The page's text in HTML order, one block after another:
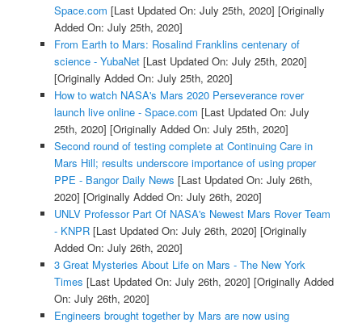
Space.com [Last Updated On: July 25th, 2020] [Originally
Added On: July 25th, 2020]
From Earth to Mars: Rosalind Franklins centenary of
science - YubaNet[Last Updated On: July 25th, 2020]
[Originally Added On: July 25th, 2020]
How to watch NASA's Mars 2020 Perseverance rover
launch live online - Space.com [Last Updated On: July
25th, 2020] [Originally Added On: July 25th, 2020]
Second round of testing complete at Continuing Care in
Mars Hill; results underscore importance of using proper
PPE - Bangor Daily News [Last Updated On: July 26th,
2020] [Originally Added On: July 26th, 2020]
UNLV Professor Part Of NASA's Newest Mars Rover Team
- KNPR[Last Updated On: July 26th, 2020] [Originally
Added On: July 26th, 2020]
3 Great Mysteries About Life on Mars - The New York
Times [Last Updated On: July 26th, 2020] [Originally Added
On: July 26th, 2020]
Engineers brought together by Mars are now using